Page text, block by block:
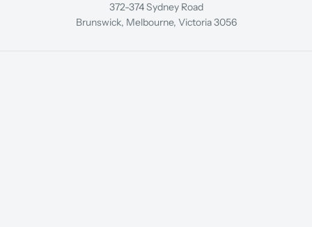
372-374 Sydney Road
Brunswick, Melbourne, Victoria 3056